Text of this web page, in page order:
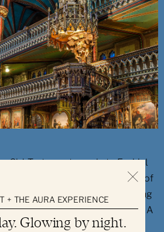
Old Testament prophets Ezekiel
basswood. Above at the level of
series of statuettes representing
and Saint Paul among others. A
Spirit, is depicted under the
+ THE AURA EXPERIENCE
Glowing by night.